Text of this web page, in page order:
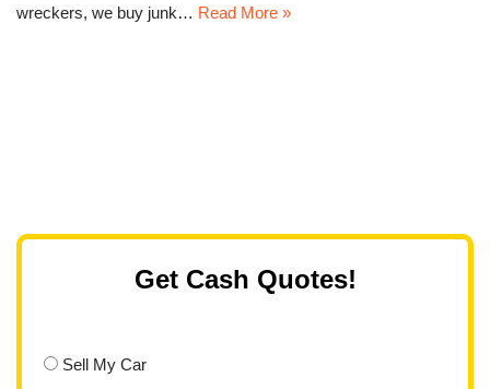
wreckers, we buy junk… Read More »
Get Cash Quotes!
Sell My Car